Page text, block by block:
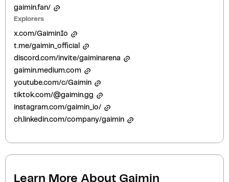
gaimin.fan/
Explorers
x.com/GaiminIo
t.me/gaimin_official
discord.com/invite/gaiminarena
gaimin.medium.com
youtube.com/c/Gaimin
tiktok.com/@gaimin.gg
instagram.com/gaimin_io/
ch.linkedin.com/company/gaimin
Learn More About Gaimin